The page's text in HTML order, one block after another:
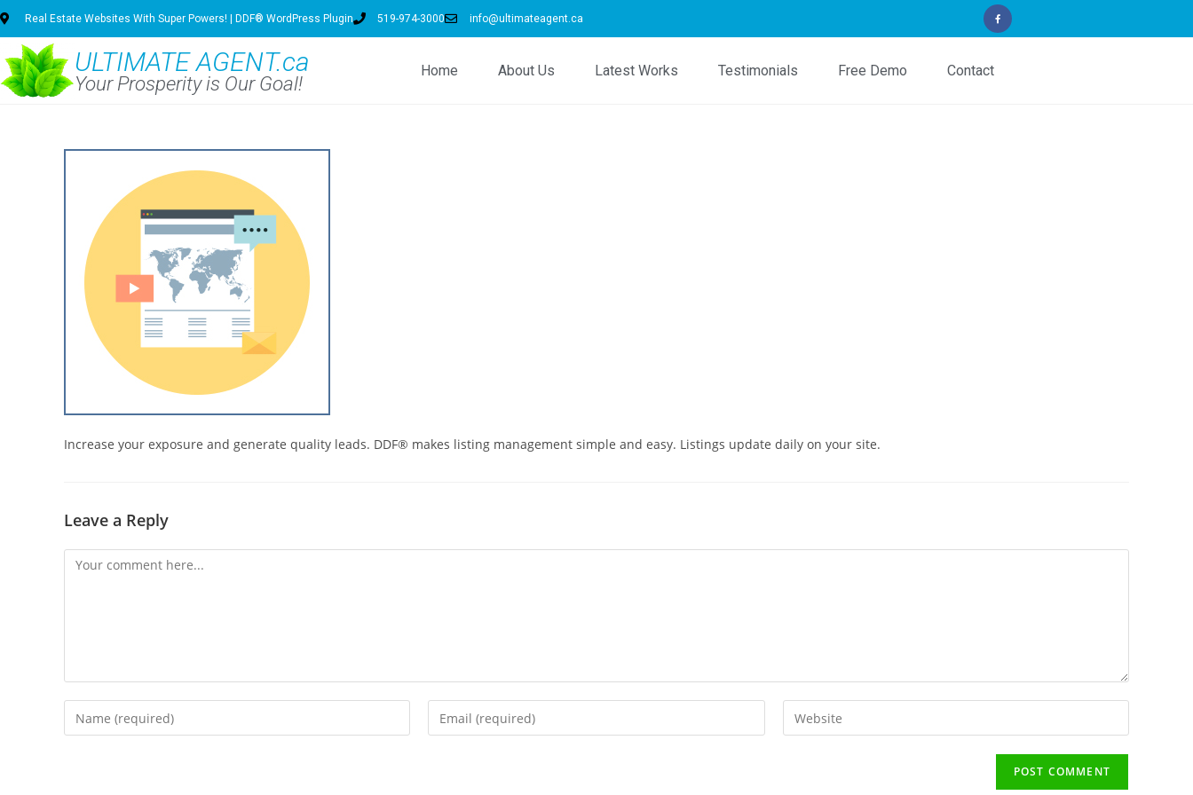
Real Estate Websites With Super Powers! | DDF® WordPress Plugin 519-974-3000 info@ultimateagent.ca
ULTIMATE AGENT.ca
Your Prosperity is Our Goal!
Home About Us Latest Works Testimonials Free Demo Contact
Increase your exposure and generate quality leads. DDF® makes listing management simple and easy. Listings update daily on your site.
Leave a Reply